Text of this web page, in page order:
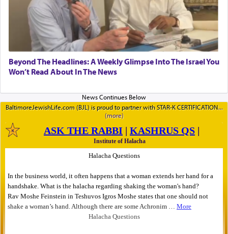
Beyond The Headlines: A Weekly Glimpse Into The Israel You
Won’t Read About In The News
BaltimoreJewishLife.com (BJL) is proud to partner with STAR-K CERTIFICATION